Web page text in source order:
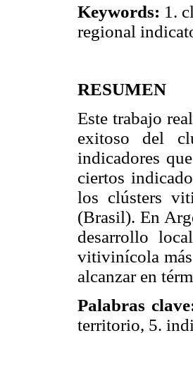
Keywords: 1.
regional
RESUMEN
Este trabajo
exitoso del
indicadores
ciertos
los clústers
(Brasil). En
desarrollo
vitivinícola más
alcanzar en
Palabras
territorio, 5.